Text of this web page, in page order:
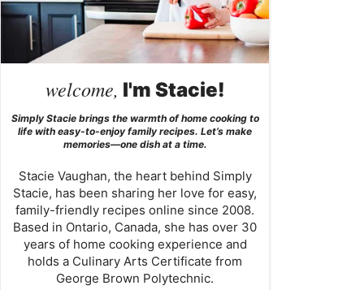
welcome, I'm Stacie!
Simply Stacie brings the warmth of home cooking to
life with easy-to-enjoy family recipes. Let’s make
memories—one dish at a time.
Stacie Vaughan, the heart behind Simply
Stacie, has been sharing her love for easy,
family-friendly recipes online since 2008.
Based in Ontario, Canada, she has over 30
years of home cooking experience and
holds a Culinary Arts Certificate from
George Brown Polytechnic.